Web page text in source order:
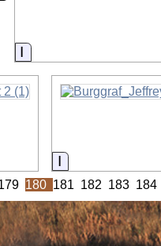
Information
Information
180 181 182 183 184